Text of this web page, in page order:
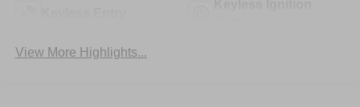
View More Highlights...